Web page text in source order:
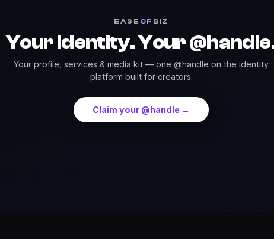
EASE OF BIZ
Your identity. Your
Your profile, services & media kit — one @handle on the identity
platform built for creators.
Claim your @handle →